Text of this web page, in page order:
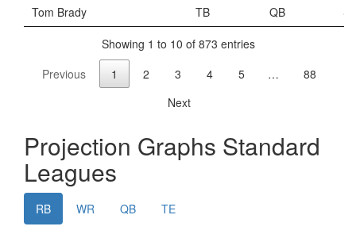
API
Other Tools
Stock Analysis
Error Logging
About the Site
About
Authors